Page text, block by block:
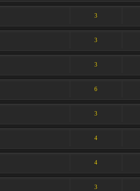
3
3
3
6
3
4
4
3